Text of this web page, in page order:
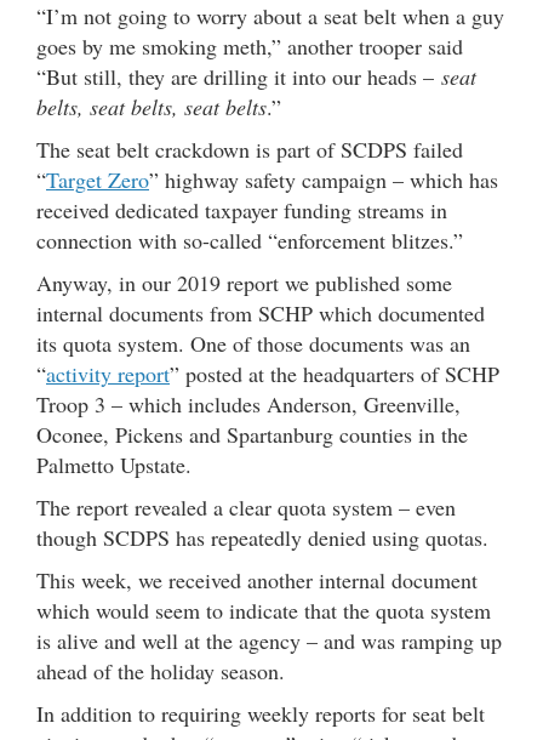
“I’m not going to worry about a seat belt when a guy
goes by me smoking meth,” another trooper said
“But still, they are drilling it into our heads – seat
belts, seat belts, seat belts.”
The seat belt crackdown is part of SCDPS failed
“Target Zero” highway safety campaign – which has
received dedicated taxpayer funding streams in
connection with so-called “enforcement blitzes.”
Anyway, in our 2019 report we published some
internal documents from SCHP which documented
its quota system. One of those documents was an
“activity report” posted at the headquarters of SCHP
Troop 3 – which includes Anderson, Greenville,
Oconee, Pickens and Spartanburg counties in the
Palmetto Upstate.
The report revealed a clear quota system – even
though SCDPS has repeatedly denied using quotas.
This week, we received another internal document
which would seem to indicate that the quota system
is alive and well at the agency – and was ramping up
ahead of the holiday season.
In addition to requiring weekly reports for seat belt